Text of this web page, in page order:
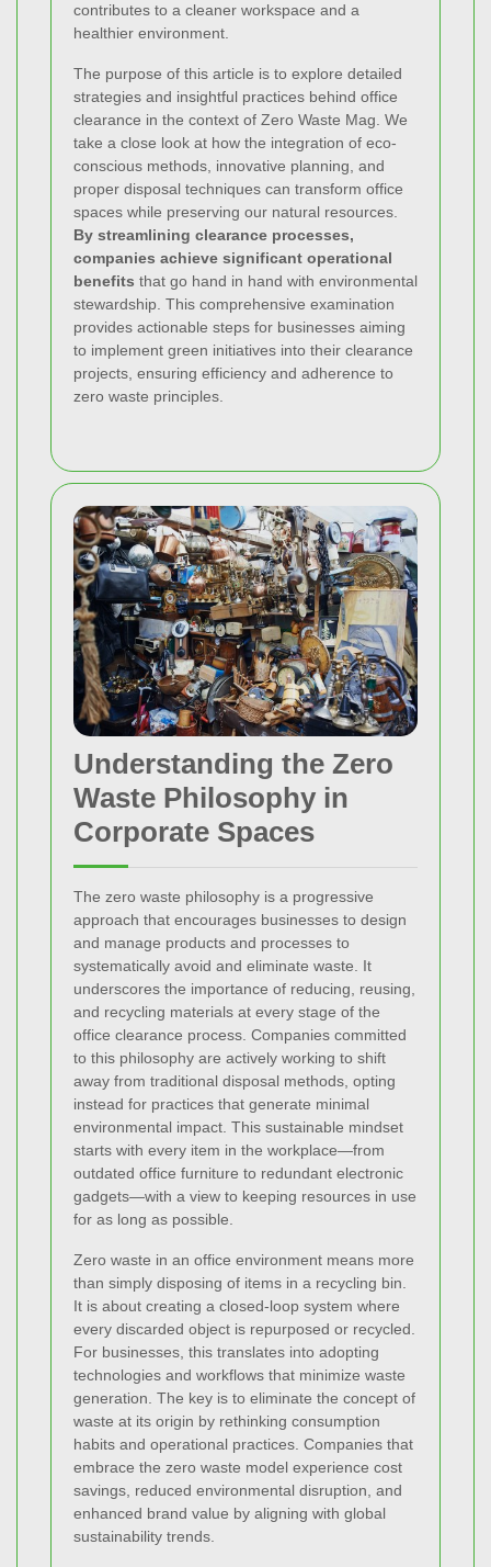
contributes to a cleaner workspace and a
healthier environment.
The purpose of this article is to explore detailed
strategies and insightful practices behind office
clearance in the context of Zero Waste Mag. We
take a close look at how the integration of eco-
conscious methods, innovative planning, and
proper disposal techniques can transform office
spaces while preserving our natural resources.
By streamlining clearance processes,
companies achieve significant operational
benefits that go hand in hand with environmental
stewardship. This comprehensive examination
provides actionable steps for businesses aiming
to implement green initiatives into their clearance
projects, ensuring efficiency and adherence to
zero waste principles.
Understanding the Zero
Waste Philosophy in
Corporate Spaces
The zero waste philosophy is a progressive
approach that encourages businesses to design
and manage products and processes to
systematically avoid and eliminate waste. It
underscores the importance of reducing, reusing,
and recycling materials at every stage of the
office clearance process. Companies committed
to this philosophy are actively working to shift
away from traditional disposal methods, opting
instead for practices that generate minimal
environmental impact. This sustainable mindset
starts with every item in the workplace—from
outdated office furniture to redundant electronic
gadgets—with a view to keeping resources in use
for as long as possible.
Zero waste in an office environment means more
than simply disposing of items in a recycling bin.
It is about creating a closed-loop system where
every discarded object is repurposed or recycled.
For businesses, this translates into adopting
technologies and workflows that minimize waste
generation. The key is to eliminate the concept of
waste at its origin by rethinking consumption
habits and operational practices. Companies that
embrace the zero waste model experience cost
savings, reduced environmental disruption, and
enhanced brand value by aligning with global
sustainability trends.